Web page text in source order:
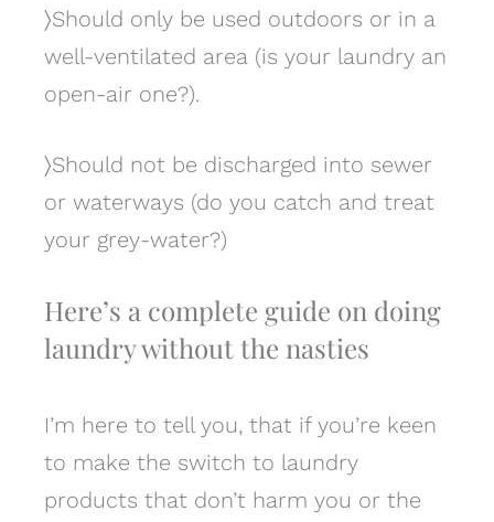
〉Should only be used outdoors or in a
well-ventilated area (is your laundry an
open-air one?).
〉Should not be discharged into sewer
or waterways (do you catch and treat
your grey-water?)
Here’s a complete guide on doing
laundry without the nasties
I’m here to tell you, that if you’re keen
to make the switch to laundry
products that don’t harm you or the